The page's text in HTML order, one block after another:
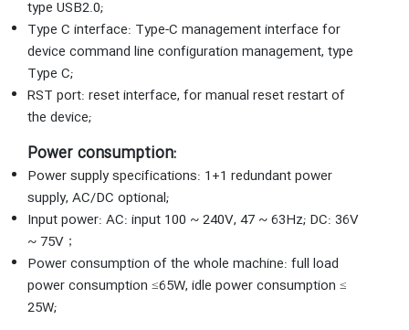
type USB2.0;
Type C interface: Type-C management interface for
device command line configuration management, type
Type C;
RST port: reset interface, for manual reset restart of
the device;
Power consumption:
Power supply specifications: 1+1 redundant power
supply, AC/DC optional;
Input power: AC: input 100 ~ 240V, 47 ~ 63Hz; DC: 36V
~ 75V；
Power consumption of the whole machine: full load
power consumption ≤65W, idle power consumption ≤
25W;